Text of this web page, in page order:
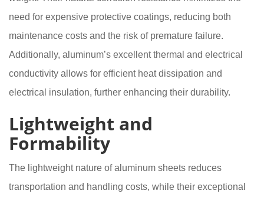
need for expensive protective coatings, reducing both
maintenance costs and the risk of premature failure.
Additionally, aluminum’s excellent thermal and electrical
conductivity allows for efficient heat dissipation and
electrical insulation, further enhancing their durability.
Lightweight and
Formability
The lightweight nature of aluminum sheets reduces
transportation and handling costs, while their exceptional